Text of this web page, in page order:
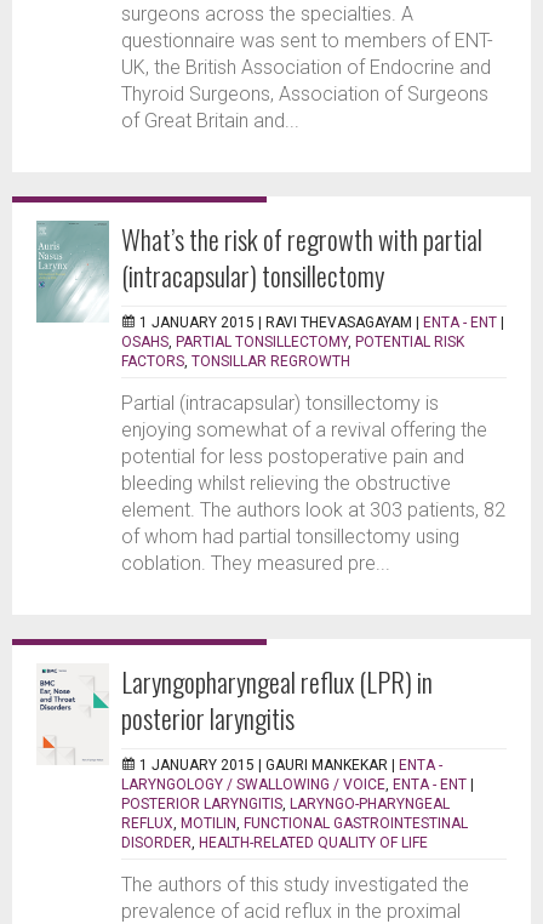
surgeons across the specialties. A
questionnaire was sent to members of ENT-
UK, the British Association of Endocrine and
Thyroid Surgeons, Association of Surgeons
of Great Britain and...
What’s the risk of regrowth with partial
(intracapsular) tonsillectomy
1 JANUARY 2015 | RAVI THEVASAGAYAM | ENTA - ENT |
OSAHS PARTIAL TONSILLECTOMY, POTENTIAL RISK
FACTORS TONSILLAR REGROWTH
Partial (intracapsular) tonsillectomy is
enjoying somewhat of a revival offering the
potential for less postoperative pain and
bleeding whilst relieving the obstructive
element. The authors look at 303 patients, 82
of whom had partial tonsillectomy using
coblation. They measured pre...
Laryngopharyngeal reflux (LPR) in
posterior laryngitis
1 JANUARY 2015 | GAURI MANKEKAR | ENTA -
LARYNGOLOGY / SWALLOWING / VOICE ENTA - ENT |
POSTERIOR LARYNGITIS LARYNGO-PHARYNGEAL
REFLUX MOTILIN FUNCTIONAL GASTROINTESTINAL
DISORDER HEALTH-RELATED QUALITY OF LIFE
The authors of this study investigated the
prevalence of acid reflux in the proximal